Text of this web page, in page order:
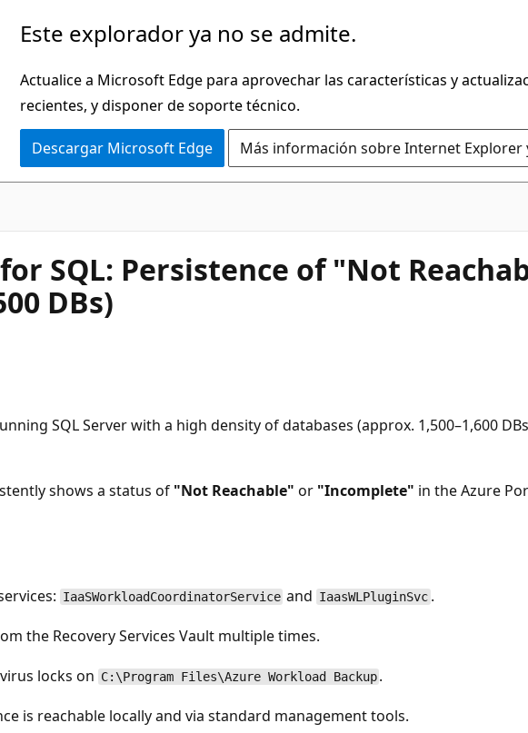
Este explorador ya no se admite.
Actualice a Microsoft Edge para aprovechar las características y
recientes, y disponer de soporte técnico.
Descargar Microsoft Edge Más información sobre Internet Explorer
SQL: Persistence of "Not
DBs)
SQL Server with a high density of databases (approx. 1,500–1,600
shows a status of "Not Reachable" or "Incomplete" in the Azure
IaaSWorkloadCoordinatorService and IaasWLPluginSvc .
the Recovery Services Vault multiple times.
locks on C:\Program Files\Azure Workload Backup .
is reachable locally and via standard management tools.